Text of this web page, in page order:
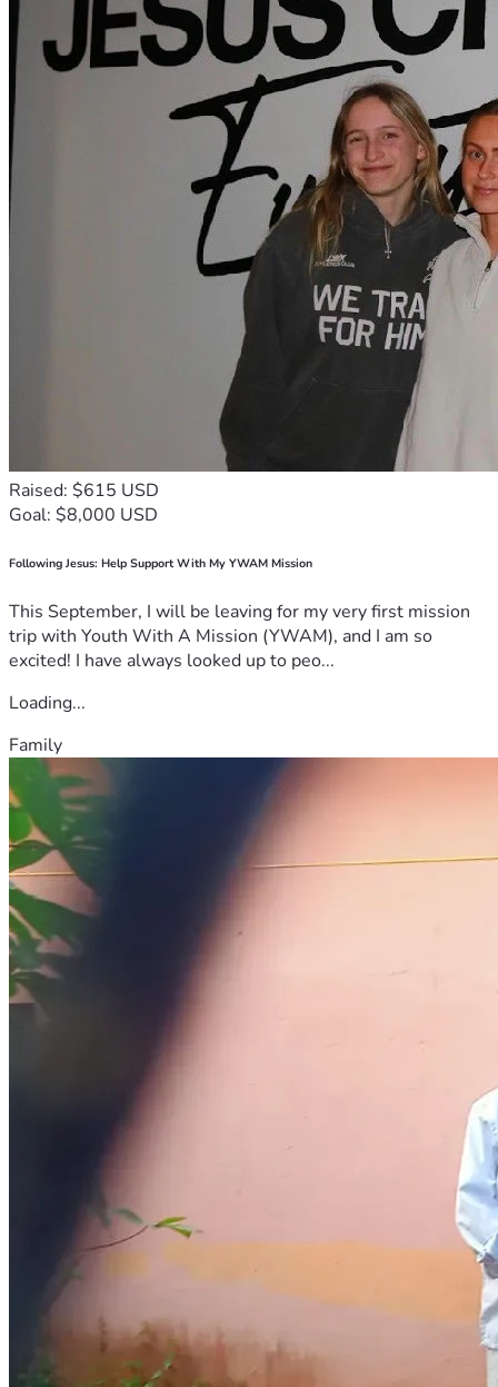
Raised: $615 USD
Goal: $8,000 USD
Following Jesus: Help Support With My YWAM Mission
This September, I will be leaving for my very first mission
trip with Youth With A Mission (YWAM), and I am so
excited! I have always looked up to peo...
Loading...
Family